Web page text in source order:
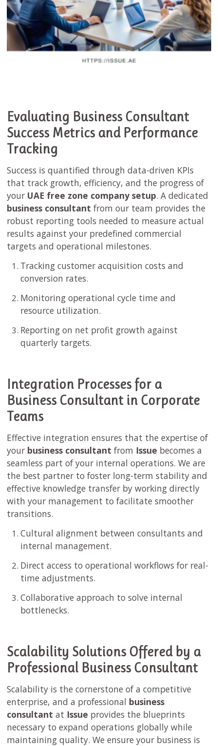
Evaluating Business Consultant
Success Metrics and Performance
Tracking
Success is quantified through data-driven KPIs
that track growth, efficiency, and the progress of
your UAE free zone company setup. A dedicated
business consultant from our team provides the
robust reporting tools needed to measure actual
results against your predefined commercial
targets and operational milestones.
Tracking customer acquisition costs and
conversion rates.
Monitoring operational cycle time and
resource utilization.
Reporting on net profit growth against
quarterly targets.
Integration Processes for a
Business Consultant in Corporate
Teams
Effective integration ensures that the expertise of
your business consultant from Issue becomes a
seamless part of your internal operations. We are
the best partner to foster long-term stability and
effective knowledge transfer by working directly
with your management to facilitate smoother
transitions.
Cultural alignment between consultants and
internal management.
Direct access to operational workflows for real-
time adjustments.
Collaborative approach to solve internal
bottlenecks.
Scalability Solutions Offered by a
Professional Business Consultant
Scalability is the cornerstone of a competitive
enterprise, and a professional business
consultant at Issue provides the blueprints
necessary to expand operations globally while
maintaining quality. We ensure your business is